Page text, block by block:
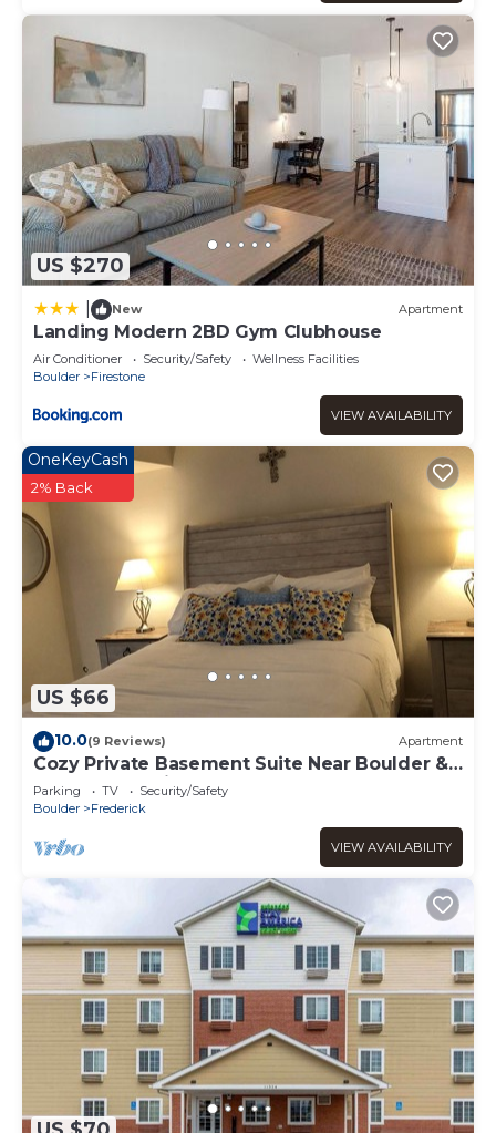
US $270
New Apartment
Landing Modern 2BD Gym Clubhouse
Air Conditioner Security/Safety
Wellness Facilities
Boulder
Firestone
VIEW AVAILABILITY
US $66
OneKeyCash
2% Back
10.0(9 Reviews) Apartment
Cozy Private Basement Suite Near Boulder &
Rocky Mountains
Parking TV
Security/Safety
Boulder
Frederick
VIEW AVAILABILITY